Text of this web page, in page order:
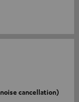
cancellation)